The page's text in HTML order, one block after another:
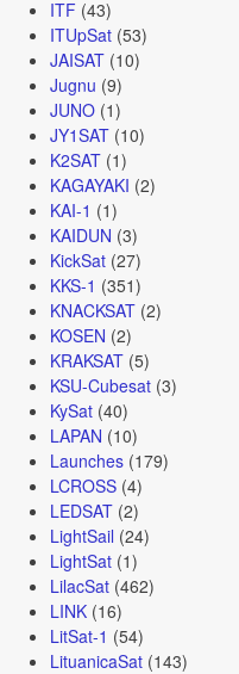
ITF (43)
ITUpSat(53)
JAISAT(10)
Jugnu (9)
JUNO(1)
JY1SAT(10)
K2SAT(1)
KAGAYAKI (2)
KAI-1 (1)
KAIDUN (3)
KickSat(27)
KKS-1 (351)
KNACKSAT(2)
KOSEN (2)
KRAKSAT(5)
KSU-Cubesat(3)
KySat(40)
LAPAN (10)
Launches(179)
LCROSS(4)
LEDSAT(2)
LightSail (24)
LightSat(1)
LilacSat(462)
LINK(16)
LitSat-1 (54)
LituanicaSat(143)